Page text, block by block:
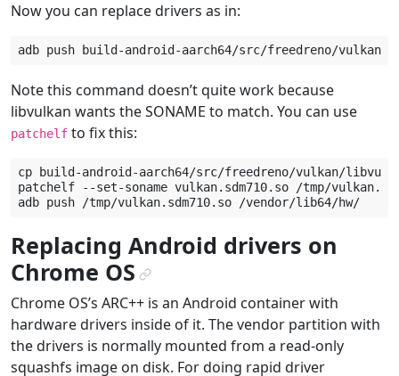
Now you can replace drivers as in:
adb push build-android-aarch64/src/freedreno/vulkan/
Note this command doesn’t quite work because
libvulkan wants the SONAME to match. You can use
patchelf to fix this:
cp
build-android-aarch64/src/freedreno/vulkan/
patchelf
--set-soname vulkan.sdm710.so
/tmp/
adb push /tmp/vulkan.sdm710.so
Replacing Android drivers on
Chrome OS¶
Chrome OS’s ARC++ is an Android container with
hardware drivers inside of it. The vendor partition with
the drivers is normally mounted from a read-only
squashfs image on disk. For doing rapid driver